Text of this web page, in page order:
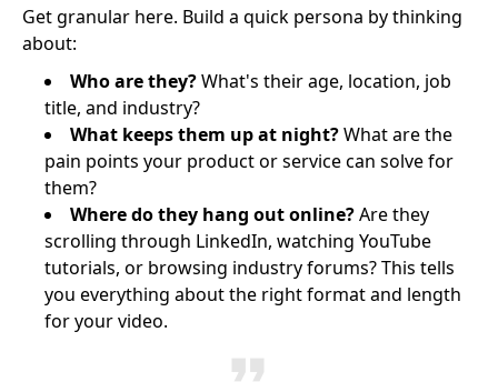
Get granular here. Build a quick persona by thinking
about:
Who are they?What's their age, location, job
title, and industry?
What keeps them up at night?What are the
pain points your product or service can solve for
them?
Where do they hang out online?Are they
scrolling through LinkedIn, watching YouTube
tutorials, or browsing industry forums? This tells
you everything about the right format and length
for your video.